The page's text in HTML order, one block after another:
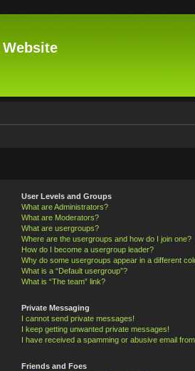
User Levels and Groups
What are Administrators?
What are Moderators?
What are usergroups?
Where are the usergroups and how do I join one?
How do I become a usergroup leader?
Why do some usergroups appear in a different
What is a “Default usergroup”?
What is “The team” link?
Private Messaging
I cannot send private messages!
I keep getting unwanted private messages!
I have received a spamming or abusive email
Friends and Foes